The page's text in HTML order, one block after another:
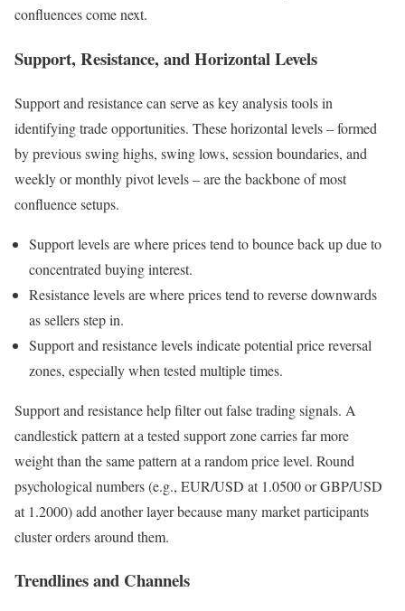
confluences come next.
Support, Resistance, and Horizontal Levels
Support and resistance can serve as key analysis tools in
identifying trade opportunities. These horizontal levels – formed
by previous swing highs, swing lows, session boundaries, and
weekly or monthly pivot levels – are the backbone of most
confluence setups.
Support levels are where prices tend to bounce back up due to
concentrated buying interest.
Resistance levels are where prices tend to reverse downwards
as sellers step in.
Support and resistance levels indicate potential price reversal
zones, especially when tested multiple times.
Support and resistance help filter out false trading signals. A
candlestick pattern at a tested support zone carries far more
weight than the same pattern at a random price level. Round
psychological numbers (e.g., EUR/USD at 1.0500 or GBP/USD
at 1.2000) add another layer because many market participants
cluster orders around them.
Trendlines and Channels